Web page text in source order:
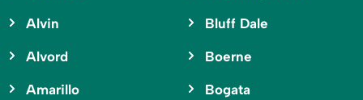
Alvin
Alvord
Amarillo
Bluff Dale
Boerne
Bogata